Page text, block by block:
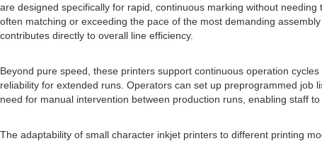
are designed specifically for rapid, continuous marking without needing
often matching or exceeding the pace of the most demanding
contributes directly to overall line efficiency.
Beyond pure speed, these printers support continuous operation
reliability for extended runs. Operators can set up preprogrammed
need for manual intervention between production runs, enabling staff
The adaptability of small character inkjet printers to different printing